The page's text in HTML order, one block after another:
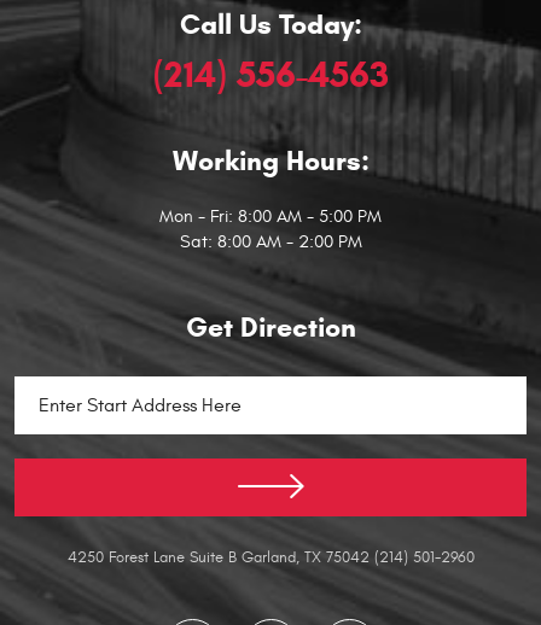
Call Us Today:
(214) 556-4563
Working Hours:
Mon - Fri: 8:00 AM - 5:00 PM
Sat: 8:00 AM - 2:00 PM
Get Direction
4250 Forest Lane Suite B Garland, TX 75042 (214) 501-2960